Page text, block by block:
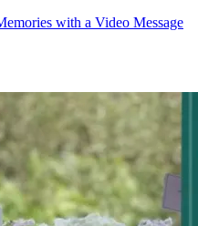
with a Video Message